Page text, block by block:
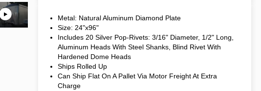
Metal: Natural Aluminum Diamond Plate
Size: 24"x96"
Includes 20 Silver Pop-Rivets: 3/16" Diameter, 1/2" Long,
Aluminum Heads With Steel Shanks, Blind Rivet With
Hardened Dome Heads
Ships Rolled Up
Can Ship Flat On A Pallet Via Motor Freight At Extra
Charge